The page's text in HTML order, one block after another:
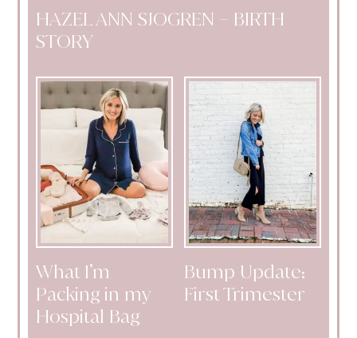
HAZEL ANN SJOGREN – BIRTH
STORY
What I’m
Packing in my
Hospital Bag
Bump Update:
First Trimester